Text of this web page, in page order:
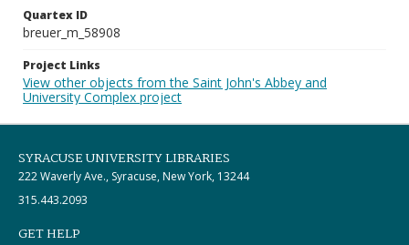
Quartex ID
breuer_m_58908
Project Links
View other objects from the Saint John's Abbey and
University Complex project
SYRACUSE UNIVERSITY LIBRARIES
222 Waverly Ave., Syracuse, New York, 13244
315.443.2093
GET HELP